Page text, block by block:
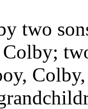
two